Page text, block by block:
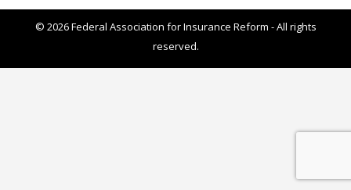
© 2026 Federal Association for Insurance Reform - All rights
reserved.